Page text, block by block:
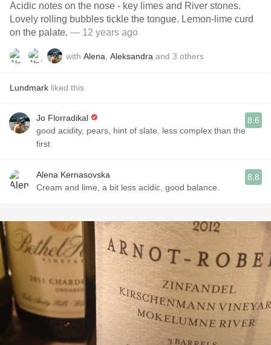
Acidic notes on the nose - key limes and River stones.
Lovely rolling bubbles tickle the tongue. Lemon-lime curd
on the palate. — 12 years ago
with Alena Aleksandra and 3 others
Lundmark liked this
Jo Florradikal
good acidity, pears, hint of slate. less complex than the
first
8.6
Alena Kernasovska
Cream and lime, a bit less acidic, good balance.
8.8